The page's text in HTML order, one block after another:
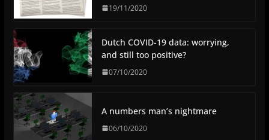
19/11/2020
Dutch COVID-19 data: worrying,
and still too positive?
07/10/2020
A numbers man’s nightmare
06/10/2020